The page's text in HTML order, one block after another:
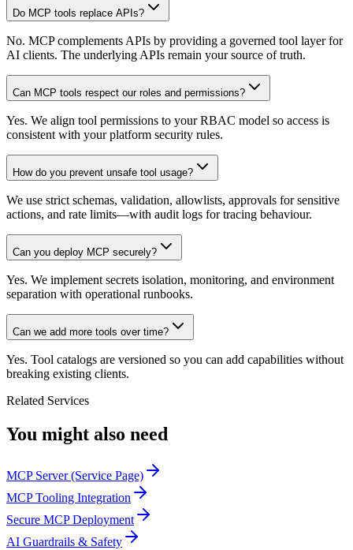
Do MCP tools replace APIs?
No. MCP complements APIs by providing a governed tool layer for
AI clients. The underlying APIs remain your source of truth.
Can MCP tools respect our roles and permissions?
Yes. We align tool permissions to your RBAC model so access is
consistent with your platform security rules.
How do you prevent unsafe tool usage?
We use strict schemas, validation, allowlists, approvals for sensitive
actions, and rate limits—with audit logs for tracing behaviour.
Can you deploy MCP securely?
Yes. We implement secrets isolation, monitoring, and environment
separation with operational runbooks.
Can we add more tools over time?
Yes. Tool catalogs are versioned so you can add capabilities without
breaking existing clients.
Related Services
You might also need
MCP Server (Service Page)
MCP Tooling Integration
Secure MCP Deployment
AI Guardrails & Safety